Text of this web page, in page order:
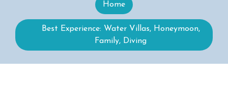
Home
Best Experience: Water Villas, Honeymoon,
Family, Diving